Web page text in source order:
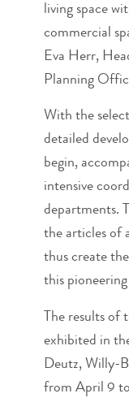
living space
commercial
Eva Herr,
Planning
With the
detailed
begin,
intensive
departments.
the articles of
thus create
this
The results of
exhibited in
Deutz, Willy-
from April 9